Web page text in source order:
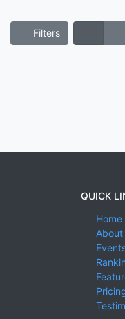
Filters
QUICK
Home
About